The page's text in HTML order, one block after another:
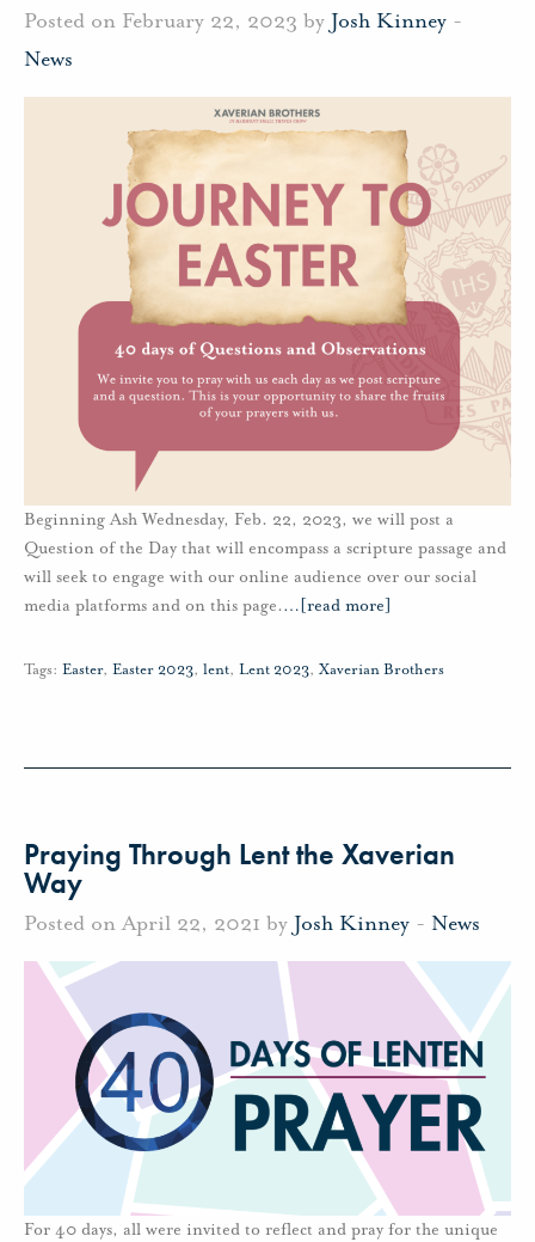
Posted on February 22, 2023 by Josh Kinney -
News
Beginning Ash Wednesday, Feb. 22, 2023, we will post a
Question of the Day that will encompass a scripture passage and
will seek to engage with our online audience over our social
media platforms and on this page.… [read more]
Tags: Easter, Easter 2023, lent, Lent 2023, Xaverian Brothers
Praying Through Lent the Xaverian
Way
Posted on April 22, 2021 by Josh Kinney - News
For 40 days, all were invited to reflect and pray for the unique